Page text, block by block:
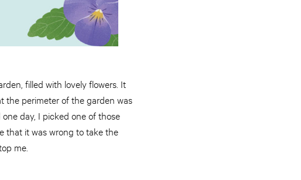
filled with lovely flowers. It
the perimeter of the garden was
day, I picked one of those
that it was wrong to take the
me.